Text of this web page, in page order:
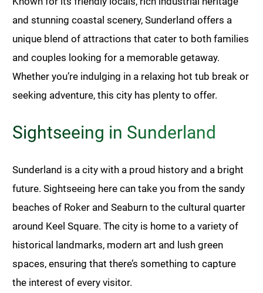
and stunning coastal scenery, Sunderland offers a
unique blend of attractions that cater to both families
and couples looking for a memorable getaway.
Whether you’re indulging in a relaxing hot tub break or
seeking adventure, this city has plenty to offer.
Sightseeing in Sunderland
Sunderland is a city with a proud history and a bright
future. Sightseeing here can take you from the sandy
beaches of Roker and Seaburn to the cultural quarter
around Keel Square. The city is home to a variety of
historical landmarks, modern art and lush green
spaces, ensuring that there’s something to capture
the interest of every visitor.